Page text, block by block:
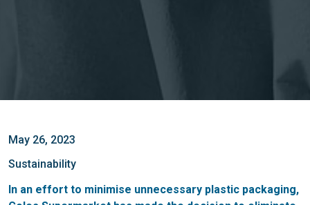
May 26, 2023
Sustainability
In an effort to minimise unnecessary plastic packaging,